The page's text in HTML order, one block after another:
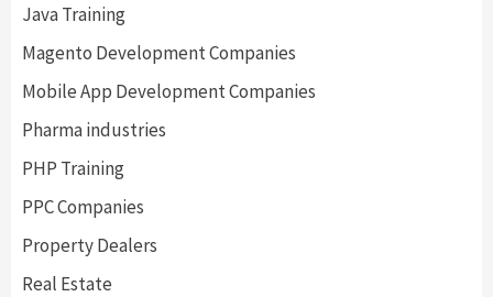
Java Training
Magento Development Companies
Mobile App Development Companies
Pharma industries
PHP Training
PPC Companies
Property Dealers
Real Estate